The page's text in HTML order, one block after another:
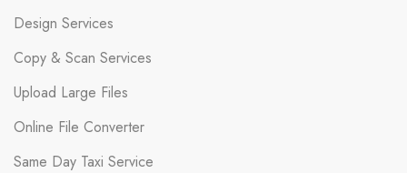
Design Services
Copy & Scan Services
Upload Large Files
Online File Converter
Same Day Taxi Service